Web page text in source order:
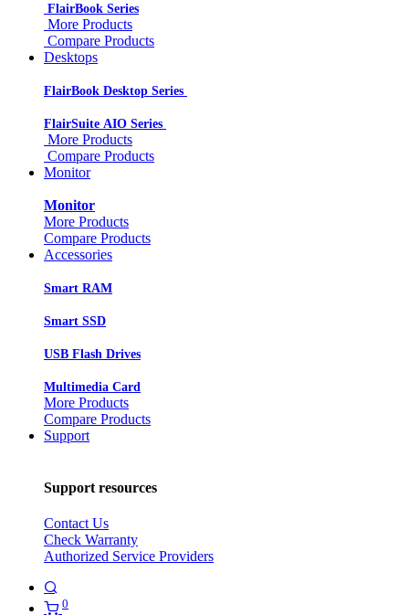
FlairBook Series
More Products
Compare Products
Desktops
FlairBook Desktop Series
FlairSuite AIO Series
More Products
Compare Products
Monitor
Monitor
More Products
Compare Products
Accessories
Smart RAM
Smart SSD
USB Flash Drives
Multimedia Card
More Products
Compare Products
Support
Support resources
Contact Us
Check Warranty
Authorized Service Providers
0